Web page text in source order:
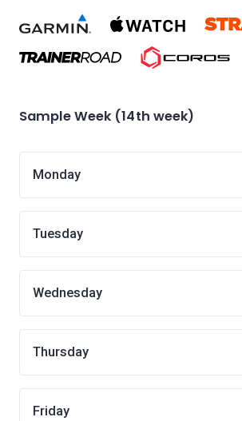
Sample Week (14th week)
Monday
Tuesday
Wednesday
Thursday
Friday